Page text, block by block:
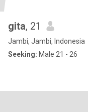
gita, 21
Jambi, Jambi, Indonesia
Seeking: Male 21 - 26